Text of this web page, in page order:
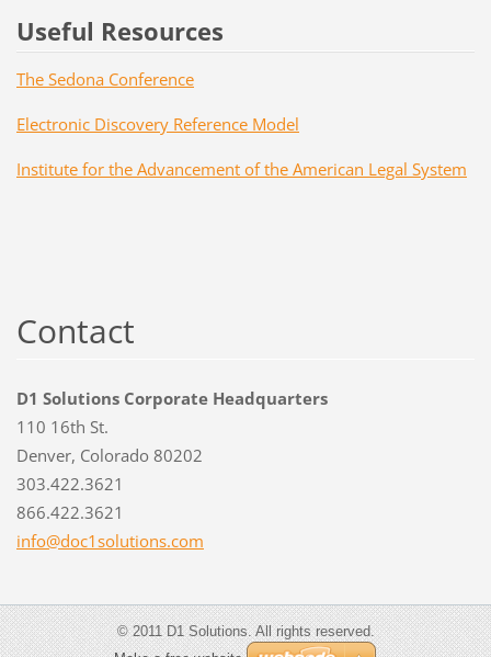
Useful Resources
The Sedona Conference
Electronic Discovery Reference Model
Institute for the Advancement of the American Legal System
Contact
D1 Solutions Corporate Headquarters
110 16th St.
Denver, Colorado 80202
303.422.3621
866.422.3621
info@doc1solutions.com
© 2011 D1 Solutions. All rights reserved.